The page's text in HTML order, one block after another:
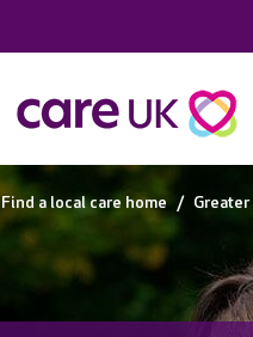
Find a local care home